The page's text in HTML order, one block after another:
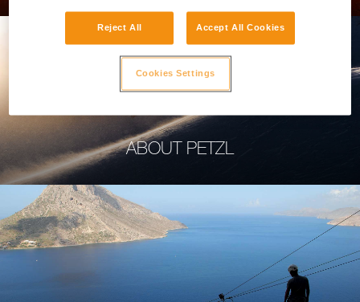
ABOUT PETZL
Reject All Accept All Cookies
Cookies Settings